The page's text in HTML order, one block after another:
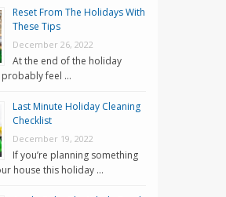
Reset From The Holidays With
These Tips
December 26, 2022
At the end of the holiday
probably feel …
Last Minute Holiday Cleaning
Checklist
December 19, 2022
If you’re planning something
house this holiday …